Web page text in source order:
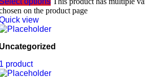
on the product page
view
product